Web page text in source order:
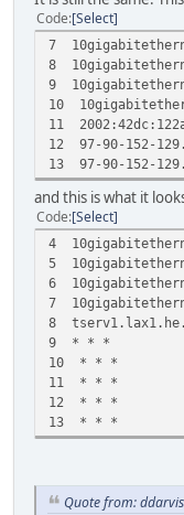
Code Select
7
8
9
10
11
12 97-90-152-
13 97-90-152-
and this is what it
Code Select
4
5
6
7
8
9 * * *
10 * * *
11 * * *
12 * * *
13 * * *
Quote from: